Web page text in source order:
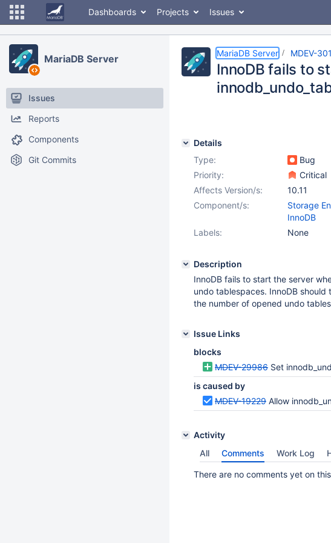
Dashboards Projects Issues
MariaDB Server
Issues
Reports
Components
Git Commits
MariaDB Server MDEV-
InnoDB fails to
Details
Type:
Bug
Priority:
Critical
Affects Version/s:
10.11
Component/s:
Storage
InnoDB
Labels:
None
Description
InnoDB fails to start the server
undo tablespaces. InnoDB
the number of opened undo
Issue Links
blocks
MDEV-29986 Set
is caused by
MDEV-19229 Allow
Activity
All
Comments Work Log
There are no comments yet on